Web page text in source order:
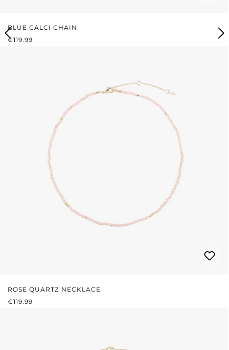
BLUE CALCI CHAIN
REGULAR PRICE:
€119.99
ROSE QUARTZ NECKLACE
REGULAR PRICE:
€119.99